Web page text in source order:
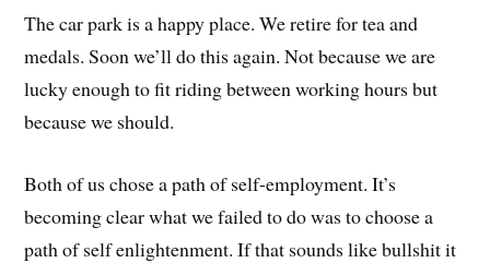
The car park is a happy place. We retire for tea and
medals. Soon we’ll do this again. Not because we are
lucky enough to fit riding between working hours but
because we should.
Both of us chose a path of self-employment. It’s
becoming clear what we failed to do was to choose a
path of self enlightenment. If that sounds like bullshit it